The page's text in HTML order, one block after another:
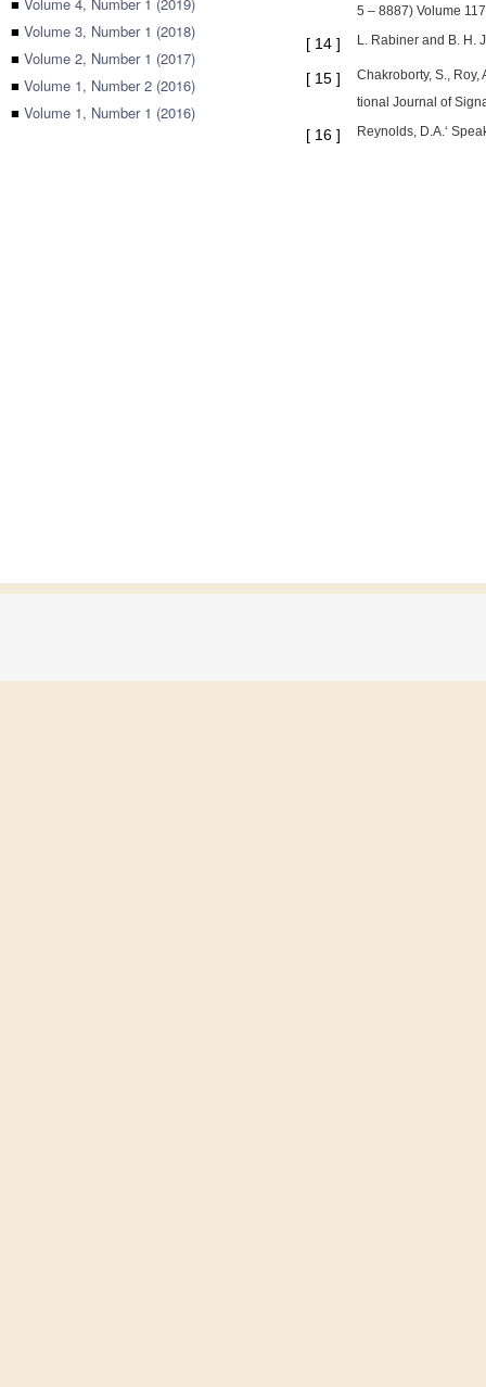
■ Volume 3, Number 1 (2018)
■ Volume 2, Number 1 (2017)
■ Volume 1, Number 2 (2016)
■ Volume 1, Number 1 (2016)
5 – 8887) Volume
[ 14 ] L. Rabiner and B. H.
[ 15 ]
Chakroborty, S.,
tional Journal of
[ 16 ] Reynolds, D.A.‘